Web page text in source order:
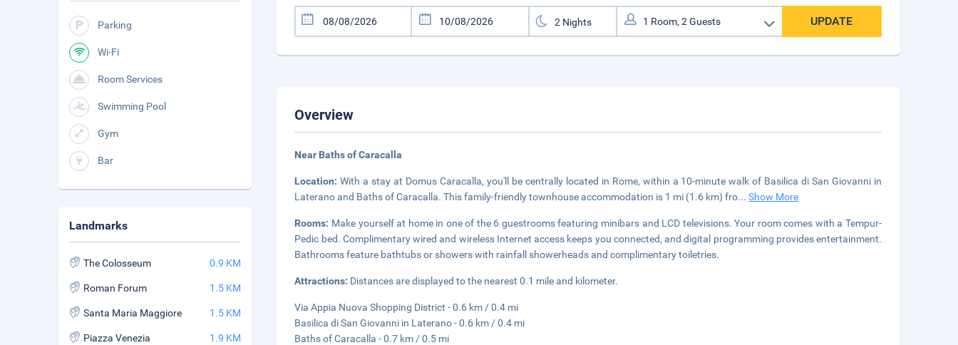
UPDATE
Overview
Near Baths of Caracalla
Location:With a stay at Domus Caracalla, you'll be centrally located in Rome, within a 10-minute walk of Basilica di San Giovanni in
Laterano and Baths of Caracalla. This family-friendly townhouse accommodation is 1 mi (1.6 km) fro...Show More
Rooms: Make yourself at home in one of the 6 guestrooms featuring minibars and LCD televisions. Your room comes with a Tempur-
Pedic bed. Complimentary wired and wireless Internet access keeps you connected, and digital programming provides entertainment.
Bathrooms feature bathtubs or showers with rainfall showerheads and complimentary toiletries.
Attractions: Distances are displayed to the nearest 0.1 mile and kilometer.
Via Appia Nuova Shopping District - 0.6 km / 0.4 mi
Basilica di San Giovanni in Laterano - 0.6 km / 0.4 mi
Baths of Caracalla - 0.7 km / 0.5 mi
Parking
Wi-Fi
Room Services
Swimming Pool
Gym
Bar
Landmarks
The Colosseum 0.9 KM
Roman Forum 1.5 KM
Santa Maria Maggiore 1.5 KM
Piazza Venezia 1.9 KM